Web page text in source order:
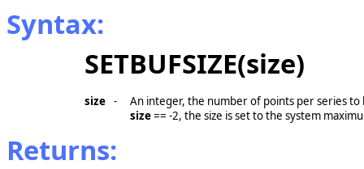
Syntax:
SETBUFSIZE(size)
size -
An integer, the number of points per series
size== -2, the size is set to the system
Returns: